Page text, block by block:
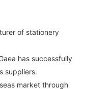
of stationery
has successfully
suppliers.
market through